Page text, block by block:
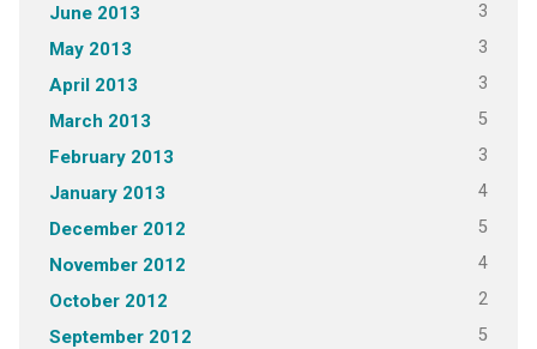
June 2013 3
May 2013 3
April 2013 3
March 2013 5
February 2013 3
January 2013 4
December 2012 5
November 2012 4
October 2012 2
September 2012 5